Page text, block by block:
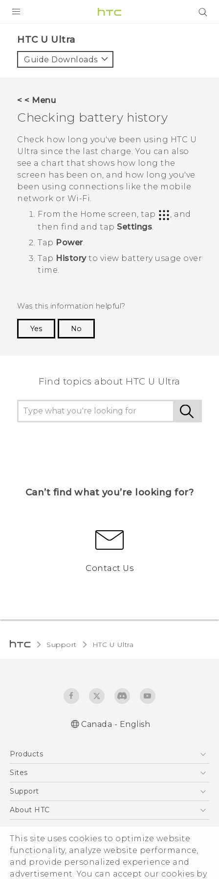
This site uses cookies to optimize website
functionality, analyze website performance,
and provide personalized experience and
advertisement. You can accept our cookies by
VIVE
VIVERSE
SUPPORT
HTC Devices & Accessories
Video Tutorials
HTC U Ultra‎
Guide Downloads
< < Menu
Checking battery history
Check how long you've been using HTC U
Ultra since the last charge. You can also
see a chart that shows how long the
screen has been on, and how long you've
been using connections like the mobile
network or Wi‍-Fi.
From the Home screen, tap
, and
then find and tap Settings
Tap Power.
Tap Historyto view battery usage over
time.
Was this information helpful?
Yes
No
Find topics about HTC U Ultra
Can’t find what you’re looking for?
Contact Us
Support HTC U Ultra‎
Canada - English
Products
5G
EXODUS
Sites
HTC Dev
Support
Support Center
Order Help
Warranty Policy
About HTC
Investor
Product Security
Privacy Policy